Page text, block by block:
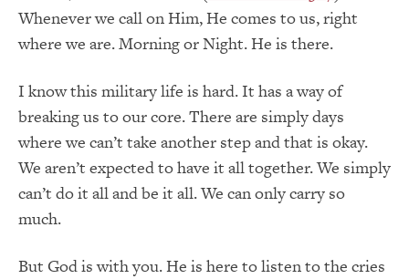
Whenever we call on Him, He comes to us, right
where we are. Morning or Night. He is there.
I know this military life is hard. It has a way of
breaking us to our core. There are simply days
where we can’t take another step and that is okay.
We aren’t expected to have it all together. We simply
can’t do it all and be it all. We can only carry so
much.
But God is with you. He is here to listen to the cries